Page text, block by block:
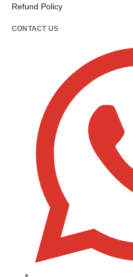
CONTACT US
Refund Policy